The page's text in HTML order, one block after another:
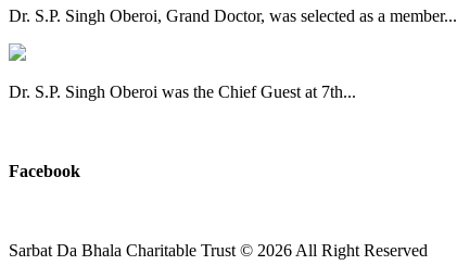
Dr. S.P. Singh Oberoi, Grand Doctor, was selected as a member...
Dr. S.P. Singh Oberoi was the Chief Guest at 7th...
Facebook
Sarbat Da Bhala Charitable Trust © 2026 All Right Reserved